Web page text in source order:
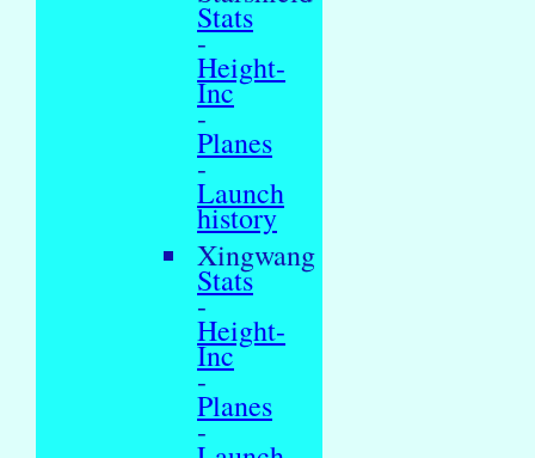
Stats
-
Height-
Inc
-
Planes
-
Launch
history
Xingwang
Stats
-
Height-
Inc
-
Planes
-